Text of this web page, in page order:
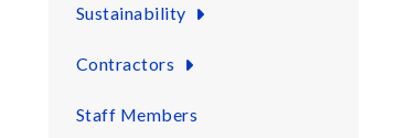
Sustainability
Contractors
Staff Members